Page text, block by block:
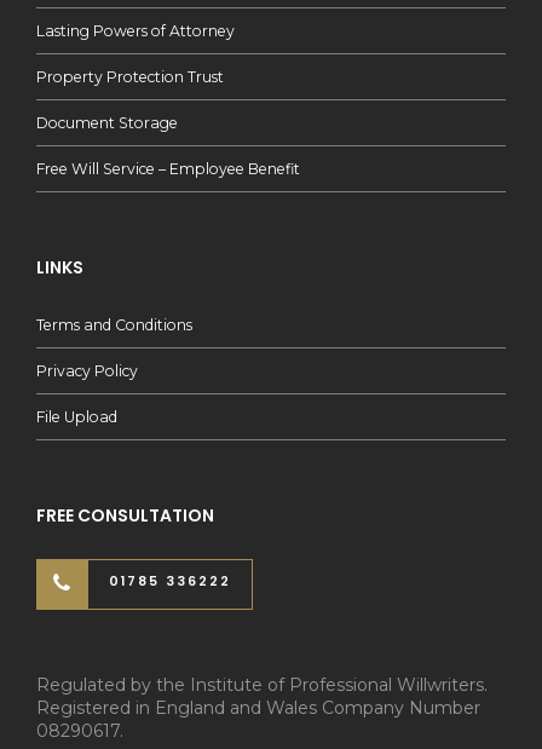
Lasting Powers of Attorney
Property Protection Trust
Document Storage
Free Will Service – Employee Benefit
LINKS
Terms and Conditions
Privacy Policy
File Upload
FREE CONSULTATION
01785 336222
Regulated by the Institute of Professional Willwriters.
Registered in England and Wales Company Number
08290617.